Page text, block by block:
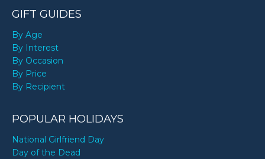
GIFT GUIDES
By Age
By Interest
By Occasion
By Price
By Recipient
POPULAR HOLIDAYS
National Girlfriend Day
Day of the Dead